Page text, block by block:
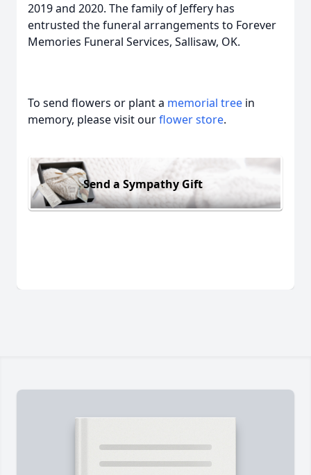
2019 and 2020. The family of Jeffery has
entrusted the funeral arrangements to Forever
Memories Funeral Services, Sallisaw, OK.
To send flowers or plant a memorial tree in
memory, please visit ourflower store.
Send a Sympathy Gift